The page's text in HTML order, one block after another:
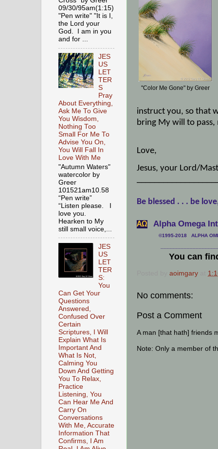
"Color Me Gone" by Greer
instruct you, so that
bring My will to
Love,
Jesus, your Lord/
Be blessed . . . be
АΩ Alpha Omega
©1995-2018 ALPHA
You can
aoimgary
No comments:
Post a Comment
A man [that hath] friends
Note: Only a member of
09/30/95am(1:15)
"Pen write" "It is I,
the Lord your
God. I am in you
and for ...
JES
US
LET
TER
S
Pray
About Everything,
Ask Me To Give
You Wisdom,
Nothing Too
Small For Me To
Advise You On,
You Will Fall In
Love With Me
"Autumn Waters"
watercolor by
Greer
101521am10.58
“Pen write”
“Listen please. I
love you.
Hearken to My
still small voice,...
JES
US
LET
TER
S:
You
Can Get Your
Questions
Answered,
Confused Over
Certain
Scriptures, I Will
Explain What Is
Important And
What Is Not,
Calming You
Down And Getting
You To Relax,
Practice
Listening, You
Can Hear Me And
Carry On
Conversations
With Me, Accurate
Information That
Confirms, I Am